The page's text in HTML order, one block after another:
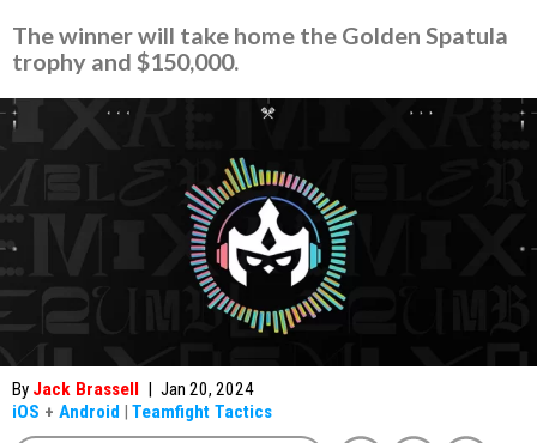
The winner will take home the Golden Spatula
trophy and $150,000.
By Jack Brassell | Jan 20, 2024
iOS + Android | Teamfight Tactics